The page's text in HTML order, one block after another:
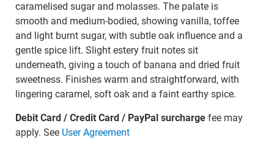
caramelised sugar and molasses. The palate is
smooth and medium-bodied, showing vanilla, toffee
and light burnt sugar, with subtle oak influence and a
gentle spice lift. Slight estery fruit notes sit
underneath, giving a touch of banana and dried fruit
sweetness. Finishes warm and straightforward, with
lingering caramel, soft oak and a faint earthy spice.
Debit Card / Credit Card / PayPal surchargefee may
apply. See User Agreement